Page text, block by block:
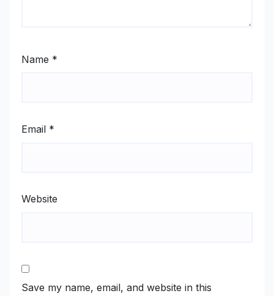
Name *
Email *
Website
Save my name, email, and website in this